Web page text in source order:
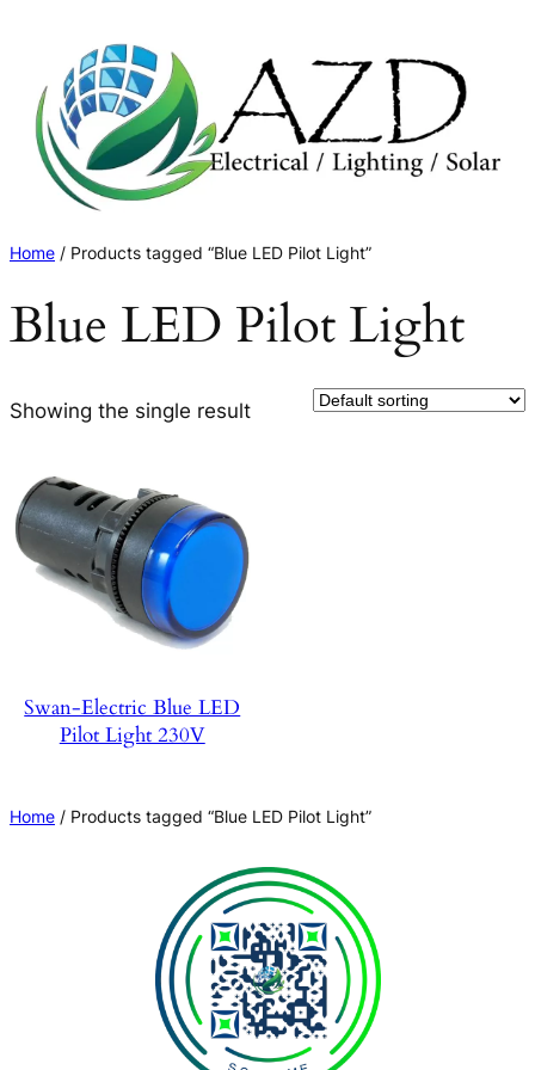
content
Home / Products tagged “Blue LED Pilot Light”
Blue LED Pilot Light
Showing the single result
Swan-Electric Blue LED
Pilot Light 230V
Home / Products tagged “Blue LED Pilot Light”